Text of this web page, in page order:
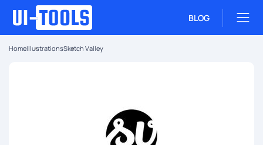
BLOG
HomeIllustrationsSketch Valley